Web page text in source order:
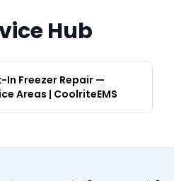
Hub
In Freezer Repair —
Areas | CoolriteEMS